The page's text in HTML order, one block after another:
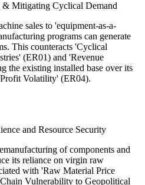
Mitigating Cyclical Demand
sales to 'equipment-as-a-
programs can generate
This counteracts 'Cyclical
(ER01) and 'Revenue
the existing installed base over its
Volatility' (ER04).
and Resource Security
of components and
its reliance on virgin raw
with 'Raw Material Price
Vulnerability to Geopolitical